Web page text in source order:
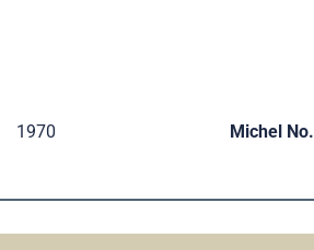
1970 Michel No.